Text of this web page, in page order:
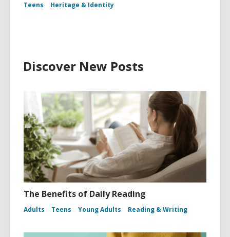
Teens Heritage & Identity
Discover New Posts
The Benefits of Daily Reading
Adults Teens Young Adults Reading & Writing